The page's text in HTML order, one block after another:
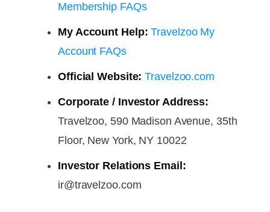
Membership FAQs
My Account Help: Travelzoo My
Account FAQs
Official Website: Travelzoo.com
Corporate / Investor Address:
Travelzoo, 590 Madison Avenue, 35th
Floor, New York, NY 10022
Investor Relations Email:
ir@travelzoo.com